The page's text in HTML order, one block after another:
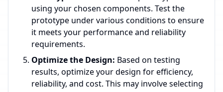
using your chosen components. Test the
prototype under various conditions to ensure
it meets your performance and reliability
requirements.
Optimize the Design: Based on testing
results, optimize your design for efficiency,
reliability, and cost. This may involve selecting